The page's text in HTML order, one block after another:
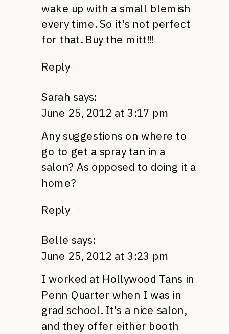
wake up with a small blemish
every time. So it's not perfect
for that. Buy the mitt!!!
Reply
Sarah says:
June 25, 2012 at 3:17 pm
Any suggestions on where to
go to get a spray tan in a
salon? As opposed to doing it a
home?
Reply
Belle says:
June 25, 2012 at 3:23 pm
I worked at Hollywood Tans in
Penn Quarter when I was in
grad school. It's a nice salon,
and they offer either booth